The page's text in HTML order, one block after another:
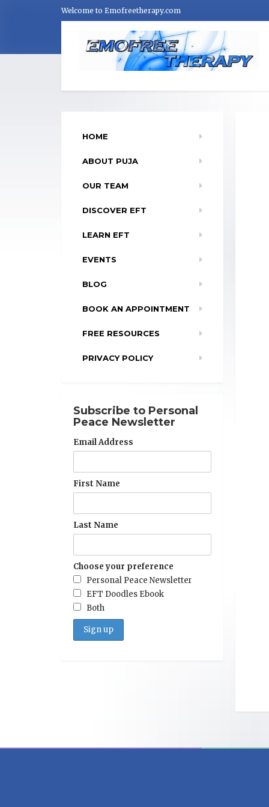
Welcome to Emofreetherapy.com
HOME
ABOUT PUJA
OUR TEAM
DISCOVER EFT
LEARN EFT
EVENTS
BLOG
BOOK AN APPOINTMENT
FREE RESOURCES
PRIVACY POLICY
Subscribe to Personal
Peace Newsletter
Email Address
First Name
Last Name
Choose your preference
Personal Peace Newsletter
EFT Doodles Ebook
Both